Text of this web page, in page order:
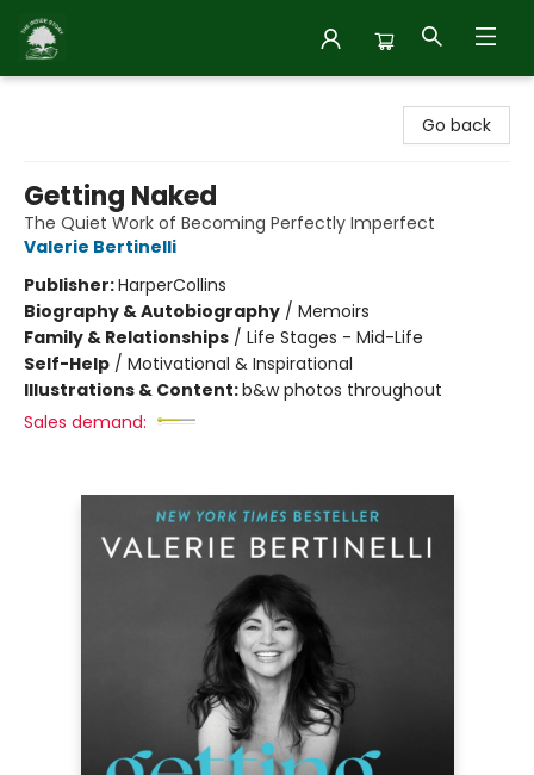
Go back
Getting Naked
The Quiet Work of Becoming Perfectly Imperfect
Valerie Bertinelli
Publisher:HarperCollins
Biography & Autobiography / Memoirs
Family & Relationships / Life Stages - Mid-Life
Self-Help / Motivational & Inspirational
Illustrations & Content:b&w photos throughout
Sales demand: